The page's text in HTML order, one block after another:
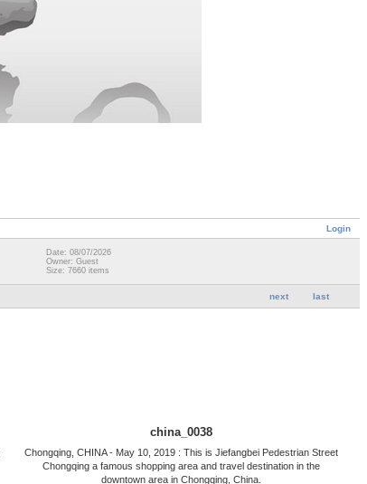
Login
Date: 08/07/2026
Owner: Guest
Size: 7660 items
next last
china_0038
Chongqing, CHINA - May 10, 2019 : This is Jiefangbei Pedestrian Street
Chongqing a famous shopping area and travel destination in the
downtown area in Chongqing, China.